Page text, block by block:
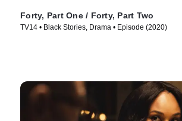
Forty, Part One / Forty, Part Two
TV14 • Black Stories, Drama • Episode (2020)